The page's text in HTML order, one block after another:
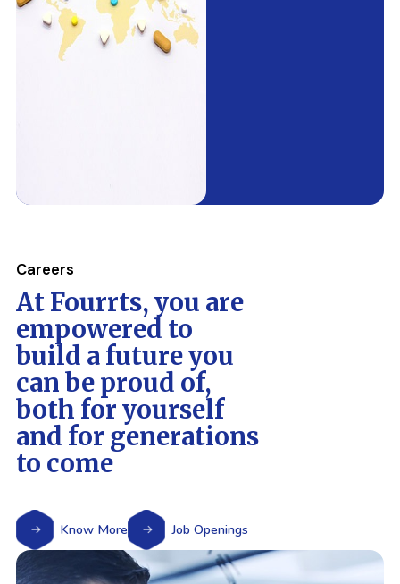
Careers
At Fourrts, you are
empowered to
build a future you
can be proud of,
both for yourself
and for generations
to come
Know More Job Openings